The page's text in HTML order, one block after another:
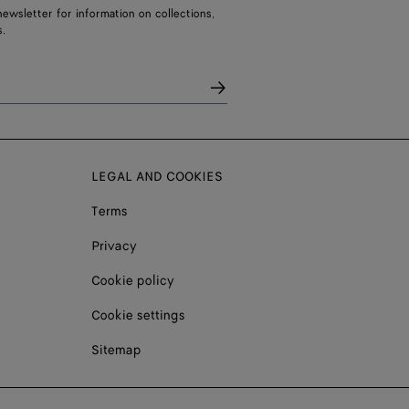
for information on collections,
LEGAL AND COOKIES
Terms
Privacy
Cookie policy
Cookie settings
Sitemap